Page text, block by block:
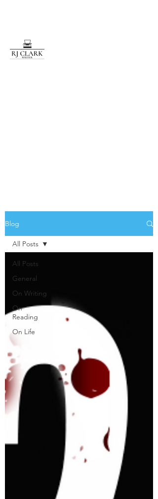
Blog
All Posts
General
On Writing
On
Reading
On Life
All Posts